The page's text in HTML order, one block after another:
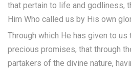
that pertain to life and godliness,
Him Who called us by His own
Through which He has given to
precious promises, that through
partakers of the divine nature,